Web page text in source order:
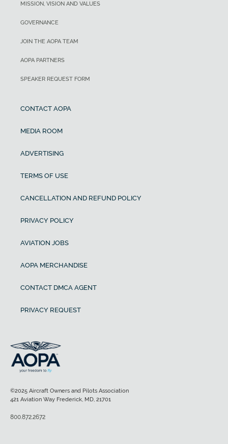
MISSION, VISION AND VALUES
GOVERNANCE
JOIN THE AOPA TEAM
AOPA PARTNERS
SPEAKER REQUEST FORM
CONTACT AOPA
MEDIA ROOM
ADVERTISING
TERMS OF USE
CANCELLATION AND REFUND POLICY
PRIVACY POLICY
AVIATION JOBS
AOPA MERCHANDISE
CONTACT DMCA AGENT
PRIVACY REQUEST
©2025 Aircraft Owners and Pilots Association
421 Aviation Way Frederick, MD, 21701
800.872.2672